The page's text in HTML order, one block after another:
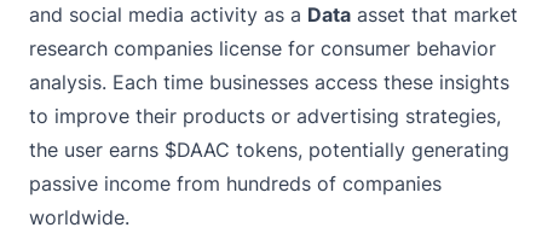
and social media activity as a Data asset that market
research companies license for consumer behavior
analysis. Each time businesses access these insights
to improve their products or advertising strategies,
the user earns $DAAC tokens, potentially generating
passive income from hundreds of companies
worldwide.